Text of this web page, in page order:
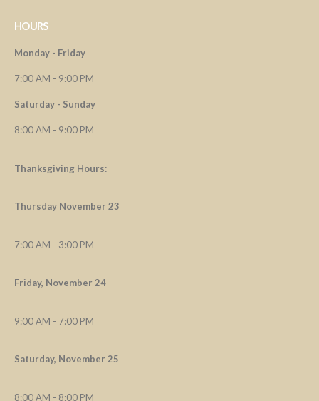
HOURS
Monday - Friday
7:00 AM - 9:00 PM
Saturday - Sunday
8:00 AM - 9:00 PM
Thanksgiving Hours:
Thursday November 23
7:00 AM - 3:00 PM
Friday, November 24
9:00 AM - 7:00 PM
Saturday, November 25
8:00 AM - 8:00 PM